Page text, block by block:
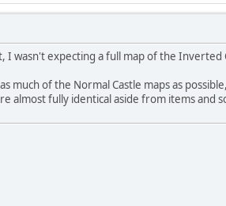
I wasn't expecting a full map of the
of the Normal Castle maps as
almost fully identical aside from items and